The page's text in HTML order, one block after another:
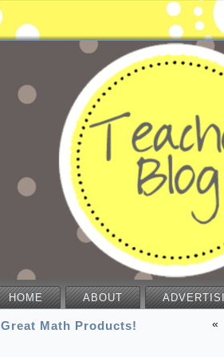
HOME ABOUT
Great Math Products! «